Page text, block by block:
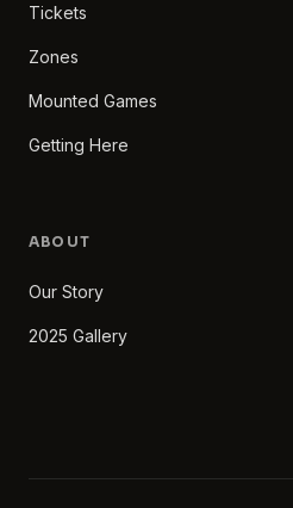
Tickets
Zones
Mounted Games
Getting Here
ABOUT
Our Story
2025 Gallery